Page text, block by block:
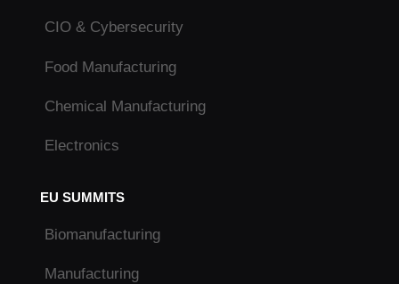
CIO & Cybersecurity
Food Manufacturing
Chemical Manufacturing
Electronics
EU SUMMITS
Biomanufacturing
Manufacturing